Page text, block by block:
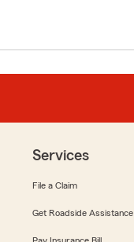
Services
File a Claim
Get Roadside Assistance